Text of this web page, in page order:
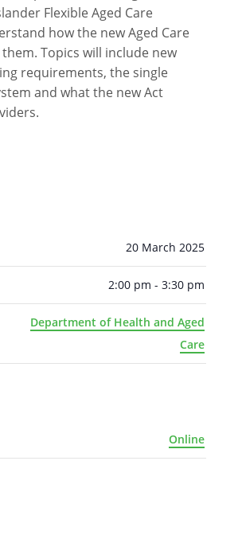
Flexible Aged Care
how the new Aged Care
Topics will include new
requirements, the single
and what the new Act
20 March 2025
2:00 pm - 3:30 pm
Department of Health and Aged
Care
Online